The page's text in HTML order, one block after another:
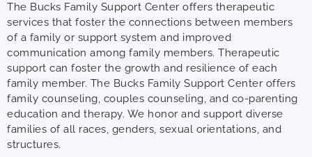
The Bucks Family Support Center offers therapeutic
services that foster the connections between members
of a family or support system and improved
communication among family members. Therapeutic
support can foster the growth and resilience of each
family member. The Bucks Family Support Center offers
family counseling, couples counseling, and co-parenting
education and therapy. We honor and support diverse
families of all races, genders, sexual orientations, and
structures.